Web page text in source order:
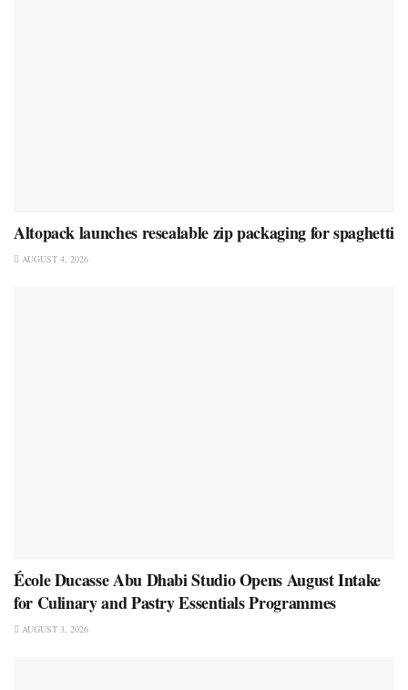
Altopack launches resealable zip packaging for spaghetti
AUGUST 4, 2026
École Ducasse Abu Dhabi Studio Opens August Intake
for Culinary and Pastry Essentials Programmes
AUGUST 3, 2026